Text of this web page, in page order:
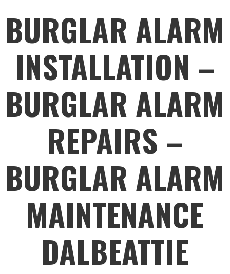
BURGLAR ALARM
INSTALLATION –
BURGLAR ALARM
REPAIRS –
BURGLAR ALARM
MAINTENANCE
DALBEATTIE